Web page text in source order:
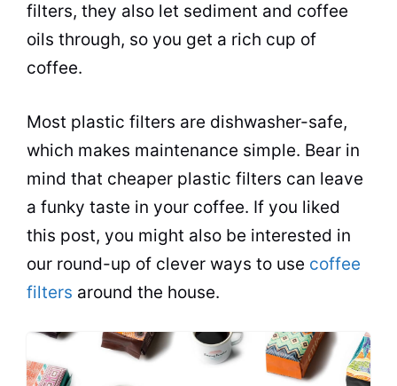
filters, they also let sediment and coffee
oils through, so you get a rich cup of
coffee.
Most plastic filters are dishwasher-safe,
which makes maintenance simple. Bear in
mind that cheaper plastic filters can leave
a funky taste in your coffee. If you liked
this post, you might also be interested in
our round-up of clever ways to use coffee
filters around the house.